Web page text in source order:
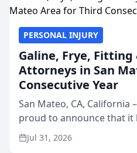
PERSONAL INJURY
Galine, Frye, Fitting
Attorneys in San
Consecutive Year
San Mateo, CA, California
proud to announce that it
in San Mateo in 2026 in
program, presented by t...
Jul 31, 2026